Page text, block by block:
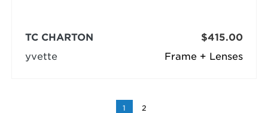
Frame + Lenses
TC CHARTON
yvette
$415.00
1 2